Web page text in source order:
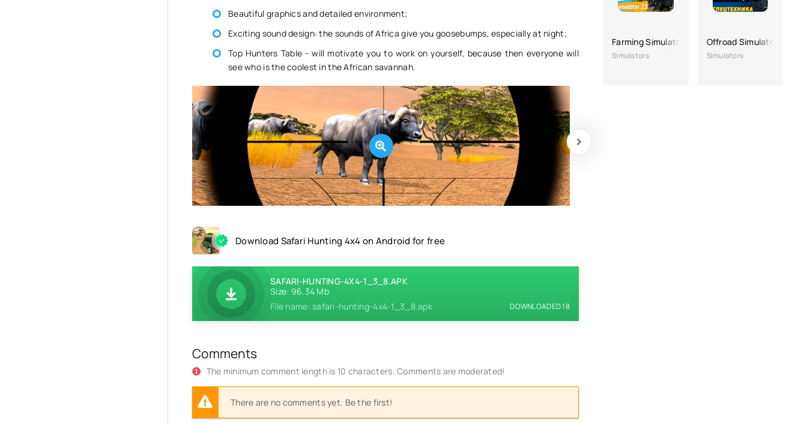
Beautiful graphics and detailed environment;
Exciting sound design: the sounds of Africa give you goosebumps, especially at night;
Top Hunters Table - will motivate you to work on yourself, because then everyone will
see who is the coolest in the African savannah.
Download Safari Hunting 4x4 on Android for free
SAFARI-HUNTING-4X4-1_3_8.APK
Size: 96.34 Mb
File name: safari-hunting-4x4-1_3_8.apk
DOWNLOADED 18
Comments
The minimum comment length is 10 characters. Comments are moderated!
There are no comments yet. Be the first!
Farming Simulator 23
Simulators
Offroad Simulator Online
Simulators